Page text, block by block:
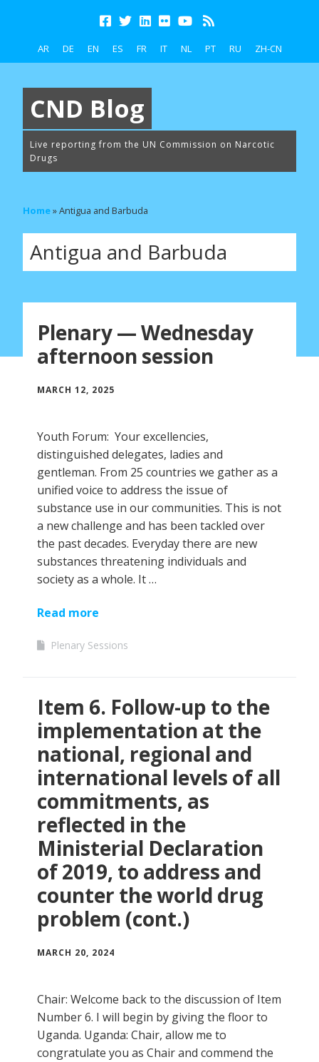
AR DE EN ES FR IT NL PT RU ZH-CN
CND Blog
Live reporting from the UN Commission on Narcotic
Drugs
Home»Antigua and Barbuda
Antigua and Barbuda
Plenary — Wednesday
afternoon session
MARCH 12, 2025
Youth Forum: Your excellencies,
distinguished delegates, ladies and
gentleman. From 25 countries we gather as a
unified voice to address the issue of
substance use in our communities. This is not
a new challenge and has been tackled over
the past decades. Everyday there are new
substances threatening individuals and
society as a whole. It …
Read more
Plenary Sessions
Item 6. Follow-up to the
implementation at the
national, regional and
international levels of all
commitments, as
reflected in the
Ministerial Declaration
of 2019, to address and
counter the world drug
problem (cont.)
MARCH 20, 2024
Chair: Welcome back to the discussion of Item
Number 6. I will begin by giving the floor to
Uganda. Uganda: Chair, allow me to
congratulate you as Chair and commend the